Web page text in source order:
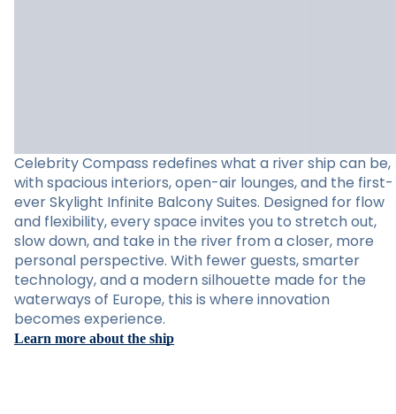
Celebrity Compass redefines what a river ship can be,
with spacious interiors, open-air lounges, and the first-
ever Skylight Infinite Balcony Suites. Designed for flow
and flexibility, every space invites you to stretch out,
slow down, and take in the river from a closer, more
personal perspective. With fewer guests, smarter
technology, and a modern silhouette made for the
waterways of Europe, this is where innovation
becomes experience.
Learn more about the ship